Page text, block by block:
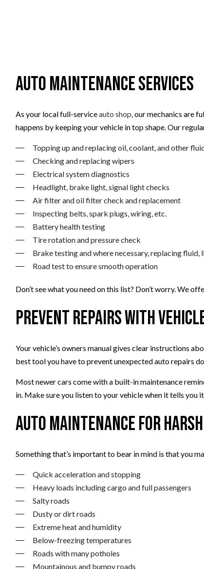
Auto Maintenance Services
As your local full-serviceauto shop, our mechanics are
happens by keeping your vehicle in top shape. Our
Topping up and replacing oil, coolant, and other
Checking and replacing wipers
Electrical system diagnostics
Headlight, brake light, signal light checks
Air filter and oil filter check and replacement
Inspecting belts, spark plugs, wiring, etc.
Battery health testing
Tire rotation and pressure check
Brake testing and where necessary, replacing fluid,
Road test to ensure smooth operation
Don’t see what you need on this list? Don’t worry. We
Prevent Repairs with
Your vehicle’s owners manual gives clear instructions
best tool you have to prevent unexpected auto repairs
Most newer cars come with a built-in maintenance
in. Make sure you listen to your vehicle when it tells you
Auto Maintenance for
Something that’s important to bear in mind is that you
Quick acceleration and stopping
Heavy loads including cargo and full passengers
Salty roads
Dusty or dirt roads
Extreme heat and humidity
Below-freezing temperatures
Roads with many potholes
Mountainous and bumpy roads